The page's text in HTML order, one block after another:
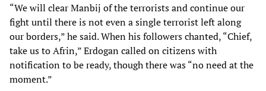
“We will clear Manbij of the terrorists and continue our
fight until there is not even a single terrorist left along
our borders,” he said. When his followers chanted, “Chief,
take us to Afrin,” Erdogan called on citizens with
notification to be ready, though there was “no need at the
moment.”